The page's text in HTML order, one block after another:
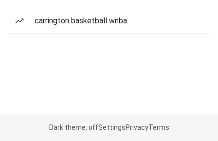
carrington basketball wnba
Dark theme: offSettingsPrivacyTerms